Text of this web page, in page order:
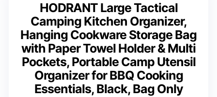
HODRANT Large Tactical
Camping Kitchen Organizer,
Hanging Cookware Storage Bag
with Paper Towel Holder & Multi
Pockets, Portable Camp Utensil
Organizer for BBQ Cooking
Essentials, Black, Bag Only